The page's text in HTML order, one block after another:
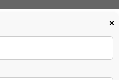
×